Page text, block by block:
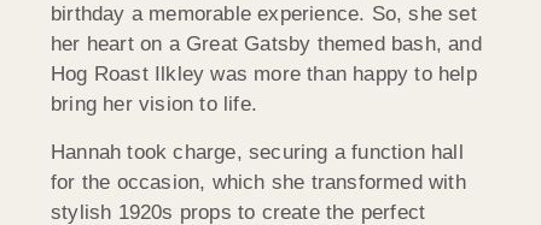
birthday a memorable experience. So, she set
her heart on a Great Gatsby themed bash, and
Hog Roast Ilkley was more than happy to help
bring her vision to life.
Hannah took charge, securing a function hall
for the occasion, which she transformed with
stylish 1920s props to create the perfect